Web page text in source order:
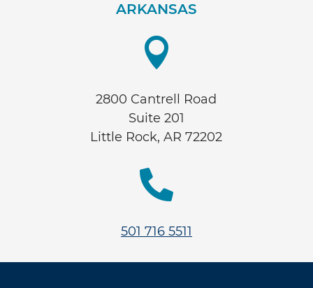
ARKANSAS

2800 Cantrell Road
Suite 201
Little Rock, AR 72202

501 716 5511